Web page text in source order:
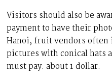
Visitors should also be
payment to have their
Hanoi, fruit vendors
pictures with conical hats
must pay. about 1 dollar.